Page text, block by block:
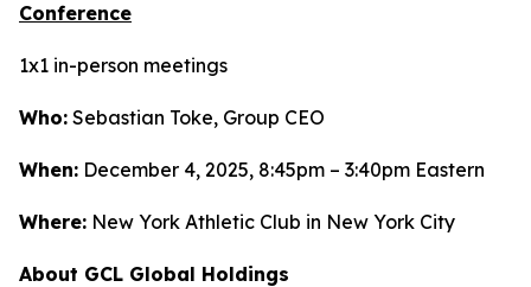
Conference
1x1 in-person meetings
Who: Sebastian Toke, Group CEO
When: December 4, 2025, 8:45pm – 3:40pm Eastern
Where: New York Athletic Club in New York City
About GCL Global Holdings